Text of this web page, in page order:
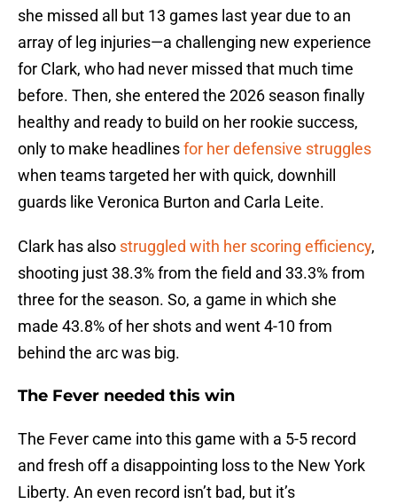
she missed all but 13 games last year due to an
array of leg injuries—a challenging new experience
for Clark, who had never missed that much time
before. Then, she entered the 2026 season finally
healthy and ready to build on her rookie success,
only to make headlinesfor her defensive struggles
when teams targeted her with quick, downhill
guards like Veronica Burton and Carla Leite.
Clark has also struggled with her scoring efficiency,
shooting just 38.3% from the field and 33.3% from
three for the season. So, a game in which she
made 43.8% of her shots and went 4-10 from
behind the arc was big.
The Fever needed this win
The Fever came into this game with a 5-5 record
and fresh off a disappointing loss to the New York
Liberty. An even record isn’t bad, but it’s